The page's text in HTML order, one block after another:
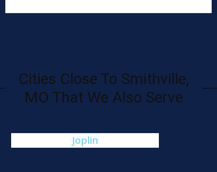
Cities Close To Smithville,
MO That We Also Serve
Joplin